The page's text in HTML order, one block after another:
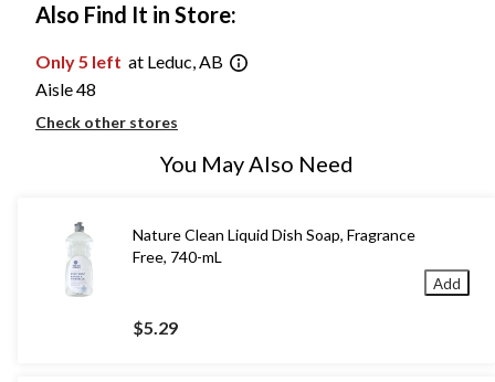
Also Find It in Store:
Only 5 left at Leduc, AB
Aisle 48
Check other stores
You May Also Need
Nature Clean Liquid Dish Soap, Fragrance
Free, 740-mL
$5.29
Add